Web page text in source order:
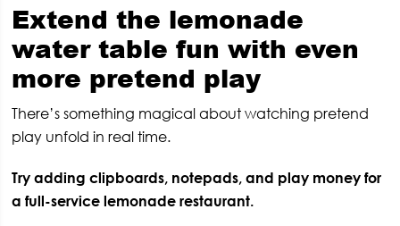
Extend the lemonade
water table fun with even
more pretend play
There’s something magical about watching pretend
play unfold in real time.
Try adding clipboards, notepads, and play money for
a full-service lemonade restaurant.